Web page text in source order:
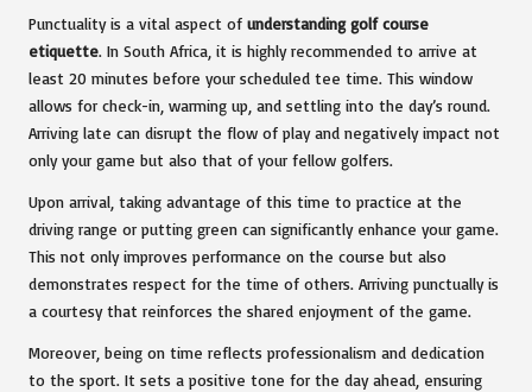
Punctuality is a vital aspect of understanding golf course
etiquette. In South Africa, it is highly recommended to arrive at
least 20 minutes before your scheduled tee time. This window
allows for check-in, warming up, and settling into the day’s round.
Arriving late can disrupt the flow of play and negatively impact not
only your game but also that of your fellow golfers.
Upon arrival, taking advantage of this time to practice at the
driving range or putting green can significantly enhance your game.
This not only improves performance on the course but also
demonstrates respect for the time of others. Arriving punctually is
a courtesy that reinforces the shared enjoyment of the game.
Moreover, being on time reflects professionalism and dedication
to the sport. It sets a positive tone for the day ahead, ensuring